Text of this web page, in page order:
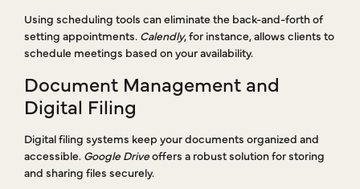
Using scheduling tools can eliminate the back-and-forth of
setting appointments. Calendly, for instance, allows clients to
schedule meetings based on your availability.
Document Management and
Digital Filing
Digital filing systems keep your documents organized and
accessible. Google Driveoffers a robust solution for storing
and sharing files securely.